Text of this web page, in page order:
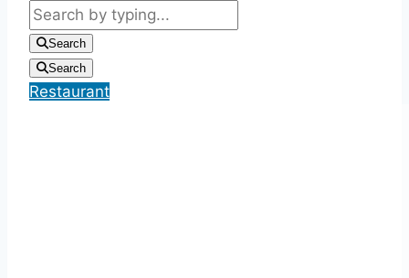
Search
Search
Restaurant